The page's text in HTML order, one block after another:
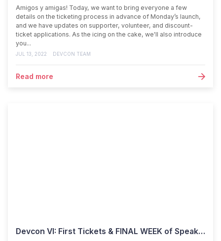
Amigos y amigas! Today, we want to bring everyone a few
details on the ticketing process in advance of Monday’s launch,
and we have updates on supporter, volunteer, and discount-
ticket applications. As the icing on the cake, we'll also introduce
you...
JUL 13, 2022 DEVCON TEAM
Read more
Devcon VI: First Tickets & FINAL WEEK of Speaker Applications